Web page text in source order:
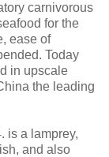
carnivorous
for the
ease of
Today
in upscale
the leading
is a lamprey,
and also